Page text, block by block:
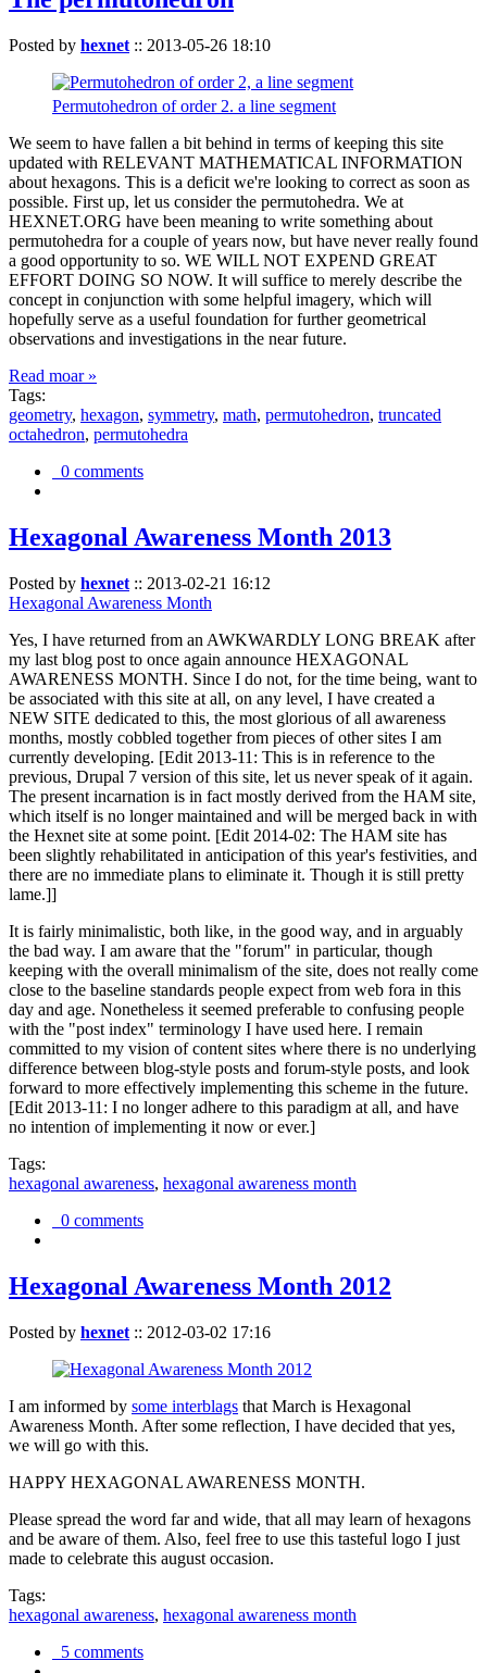
Posted by hexnet :: 2013-05-26 18:10
Permutohedron of order 2. a line segment
We seem to have fallen a bit behind in terms of keeping this site
updated with RELEVANT MATHEMATICAL INFORMATION
about hexagons. This is a deficit we're looking to correct as soon as
possible. First up, let us consider the permutohedra. We at
HEXNET.ORG have been meaning to write something about
permutohedra for a couple of years now, but have never really found
a good opportunity to so. WE WILL NOT EXPEND GREAT
EFFORT DOING SO NOW. It will suffice to merely describe the
concept in conjunction with some helpful imagery, which will
hopefully serve as a useful foundation for further geometrical
observations and investigations in the near future.
Read moar »
Tags:
geometry, hexagon, symmetry, math, permutohedron, truncated
octahedron, permutohedra
0 comments
Hexagonal Awareness Month 2013
Posted by hexnet :: 2013-02-21 16:12
Hexagonal Awareness Month
Yes, I have returned from an AWKWARDLY LONG BREAK after
my last blog post to once again announce HEXAGONAL
AWARENESS MONTH. Since I do not, for the time being, want to
be associated with this site at all, on any level, I have created a
NEW SITE dedicated to this, the most glorious of all awareness
months, mostly cobbled together from pieces of other sites I am
currently developing. [Edit 2013-11: This is in reference to the
previous, Drupal 7 version of this site, let us never speak of it again.
The present incarnation is in fact mostly derived from the HAM site,
which itself is no longer maintained and will be merged back in with
the Hexnet site at some point. [Edit 2014-02: The HAM site has
been slightly rehabilitated in anticipation of this year's festivities, and
there are no immediate plans to eliminate it. Though it is still pretty
lame.]]
It is fairly minimalistic, both like, in the good way, and in arguably
the bad way. I am aware that the "forum" in particular, though
keeping with the overall minimalism of the site, does not really come
close to the baseline standards people expect from web fora in this
day and age. Nonetheless it seemed preferable to confusing people
with the "post index" terminology I have used here. I remain
committed to my vision of content sites where there is no underlying
difference between blog-style posts and forum-style posts, and look
forward to more effectively implementing this scheme in the future.
[Edit 2013-11: I no longer adhere to this paradigm at all, and have
no intention of implementing it now or ever.]
Tags:
hexagonal awareness, hexagonal awareness month
0 comments
Hexagonal Awareness Month 2012
Posted by hexnet :: 2012-03-02 17:16
I am informed by some interblags that March is Hexagonal
Awareness Month. After some reflection, I have decided that yes,
we will go with this.
HAPPY HEXAGONAL AWARENESS MONTH.
Please spread the word far and wide, that all may learn of hexagons
and be aware of them. Also, feel free to use this tasteful logo I just
made to celebrate this august occasion.
Tags:
hexagonal awareness, hexagonal awareness month
5 comments